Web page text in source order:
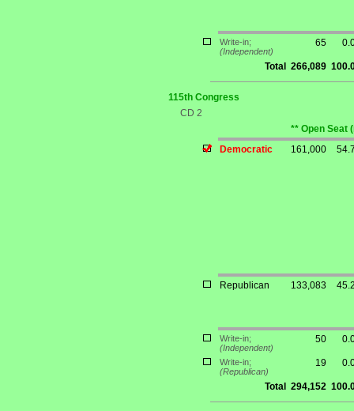
Write-in;
(Independent)
65
Total 266,089
115th Congress
CD 2
** Open Seat
Democratic
161,000
Republican 133,083
Write-in;
(Independent)
50
Write-in;
(Republican)
19
Total 294,152